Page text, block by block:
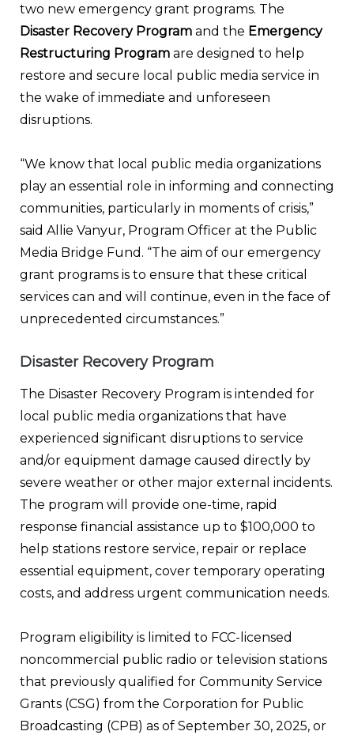
two new emergency grant programs. The
Disaster Recovery Programand the Emergency
Restructuring Programare designed to help
restore and secure local public media service in
the wake of immediate and unforeseen
disruptions.
“We know that local public media organizations
play an essential role in informing and connecting
communities, particularly in moments of crisis,”
said Allie Vanyur, Program Officer at the Public
Media Bridge Fund. “The aim of our emergency
grant programs is to ensure that these critical
services can and will continue, even in the face of
unprecedented circumstances.”
Disaster Recovery Program
The Disaster Recovery Program is intended for
local public media organizations that have
experienced significant disruptions to service
and/or equipment damage caused directly by
severe weather or other major external incidents.
The program will provide one-time, rapid
response financial assistance up to $100,000 to
help stations restore service, repair or replace
essential equipment, cover temporary operating
costs, and address urgent communication needs.
Program eligibility is limited to FCC-licensed
noncommercial public radio or television stations
that previously qualified for Community Service
Grants (CSG) from the Corporation for Public
Broadcasting (CPB) as of September 30, 2025, or